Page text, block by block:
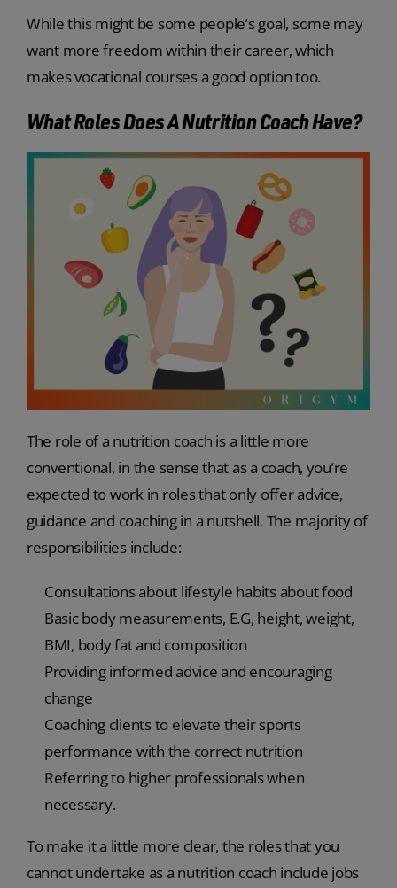
While this might be some people’s goal, some may
want more freedom within their career, which
makes vocational courses a good option too.
What Roles Does A Nutrition Coach Have?
The role of a nutrition coach is a little more
conventional, in the sense that as a coach, you’re
expected to work in roles that only offer advice,
guidance and coaching in a nutshell. The majority of
responsibilities include:
Consultations about lifestyle habits about food
Basic body measurements, E.G, height, weight,
BMI, body fat and composition
Providing informed advice and encouraging
change
Coaching clients to elevate their sports
performance with the correct nutrition
Referring to higher professionals when
necessary.
To make it a little more clear, the roles that you
cannot undertake as a nutrition coach include jobs